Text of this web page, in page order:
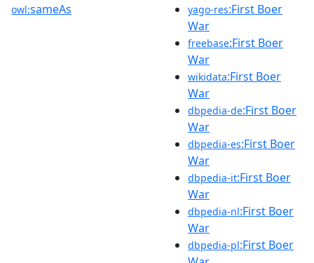
owl:sameAs yago-res:First Boer
War
freebase:First Boer
War
wikidata:First Boer
War
dbpedia-de:First Boer
War
dbpedia-es:First Boer
War
dbpedia-it:First Boer
War
dbpedia-nl:First Boer
War
dbpedia-pl:First Boer